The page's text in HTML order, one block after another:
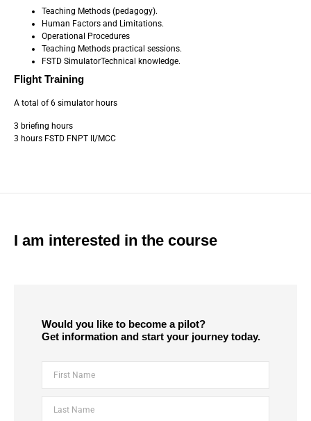
Teaching Methods (pedagogy).
Human Factors and Limitations.
Operational Procedures
Teaching Methods practical sessions.
FSTD SimulatorTechnical knowledge.
Flight Training
A total of 6 simulator hours
3 briefing hours
3 hours FSTD FNPT II/MCC
I am interested in the course
Would you like to become a pilot?
Get information and start your journey today.